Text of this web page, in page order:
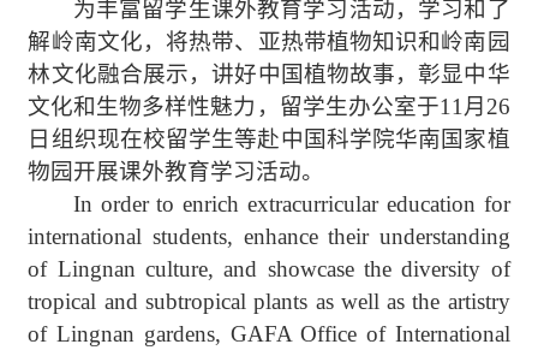
为丰富留学生课外教育学习活动，学习和了
解岭南文化，将热带、亚热带植物知识和岭南园
林文化融合展示，讲好中国植物故事，彰显中华
文化和生物多样性魅力，留学生办公室于11月 26
日组织现在校留学生等赴中国科学院华南国家植
物园开展课外教育学习活动。
In order to enrich extracurricular education for
international students, enhance their understanding
of Lingnan culture, and showcase the diversity of
tropical and subtropical plants as well as the artistry
of Lingnan gardens, GAFAOffice of International